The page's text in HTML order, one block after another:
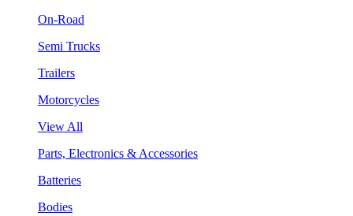
On-Road
Semi Trucks
Trailers
Motorcycles
View All
Parts, Electronics & Accessories
Batteries
Bodies